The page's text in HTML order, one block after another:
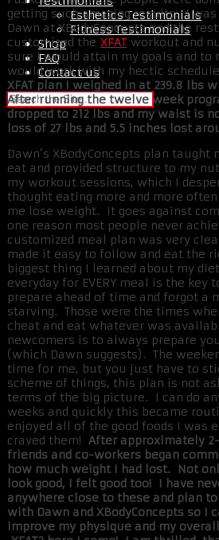
Esthetics Testimonials
Fitness Testimonials
Shop
FAQ
Contact us
getting such amazing results. I
Dawn at XBodyConcepts and the
customized the XFAT workout and
sure I would attain my goals and to
would work with my hectic
XFAT plan I weighed in at 239.8 lbs
After running the twelve week
dropped to 212 lbs and my waist is
loss of 27 lbs and 5.5 inches lost
Dawn’s XBodyConcepts plan
eat and provided structure to my
my workout sessions, which I
thought eating more and more
me lose weight. It goes against
one reason most people never
customized meal plan was very
made it easy to follow and eat the
biggest thing I learned about my diet
everyday for EVERY meal is the key
prepare ahead of time and forgot a
starving. Those were the times
cheat and eat whatever was
newcomers is to always prepare
(which Dawn suggests). The
time for me, but you just have to
scheme of things, this plan is not
terms of the big picture. I can do
weeks and quickly this became
enjoyed all of the good foods I was
craved them! After approximately
friends and co-workers began
how much weight I had lost. Not
look good, I felt good too! I have
anywhere close to these and plan
with Dawn and XBodyConcepts so I
improve my physique and my